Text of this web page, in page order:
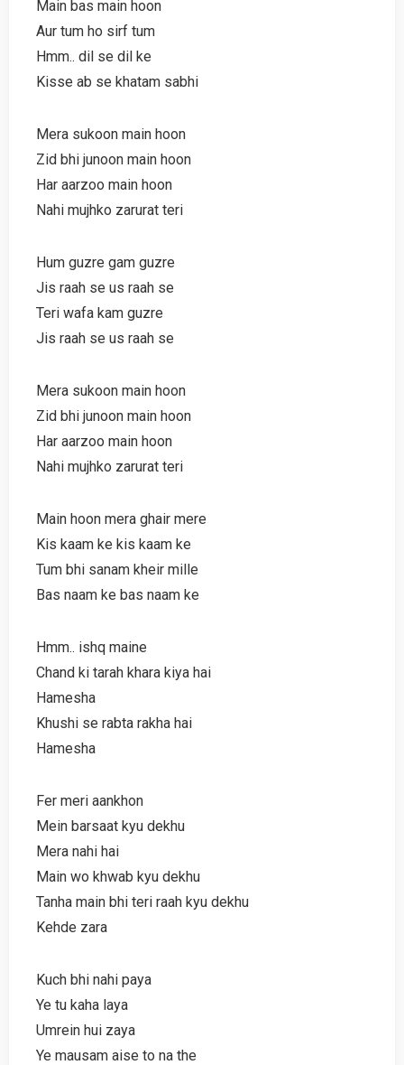
Main bas main hoon
Aur tum ho sirf tum
Hmm.. dil se dil ke
Kisse ab se khatam sabhi
Mera sukoon main hoon
Zid bhi junoon main hoon
Har aarzoo main hoon
Nahi mujhko zarurat teri
Hum guzre gam guzre
Jis raah se us raah se
Teri wafa kam guzre
Jis raah se us raah se
Mera sukoon main hoon
Zid bhi junoon main hoon
Har aarzoo main hoon
Nahi mujhko zarurat teri
Main hoon mera ghair mere
Kis kaam ke kis kaam ke
Tum bhi sanam kheir mille
Bas naam ke bas naam ke
Hmm.. ishq maine
Chand ki tarah khara kiya hai
Hamesha
Khushi se rabta rakha hai
Hamesha
Fer meri aankhon
Mein barsaat kyu dekhu
Mera nahi hai
Main wo khwab kyu dekhu
Tanha main bhi teri raah kyu dekhu
Kehde zara
Kuch bhi nahi paya
Ye tu kaha laya
Umrein hui zaya
Ye mausam aise to na the